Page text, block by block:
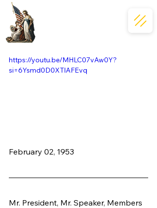
https://youtu.be/MHLC07vAw0Y?
si=6Ysmd0D0XTlAFEvq
February 02, 1953
Mr. President, Mr. Speaker, Members